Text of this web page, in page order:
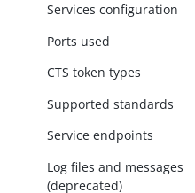
Services configuration
Ports used
CTS token types
Supported standards
Service endpoints
Log files and messages
(deprecated)